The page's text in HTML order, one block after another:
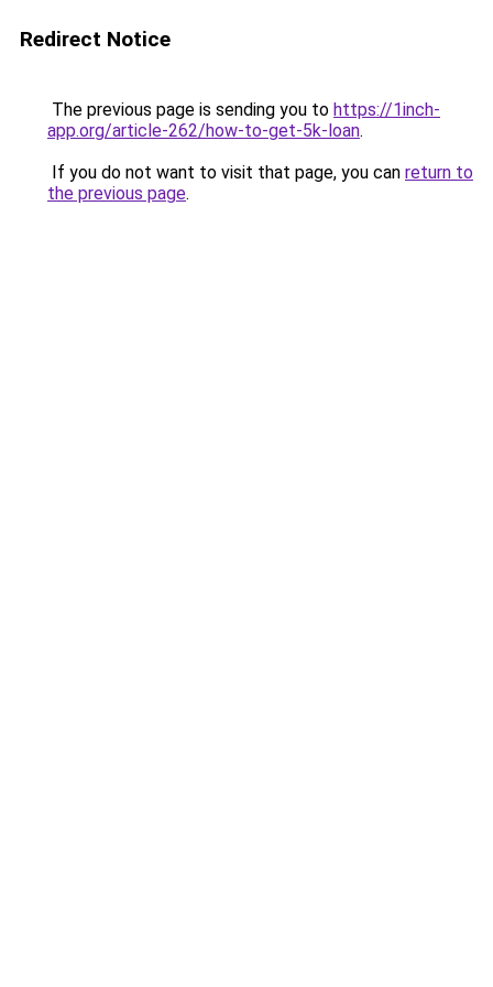
Redirect Notice
The previous page is sending you to https://1inch-
app.org/article-262/how-to-get-5k-loan.
If you do not want to visit that page, you can return to
the previous page.